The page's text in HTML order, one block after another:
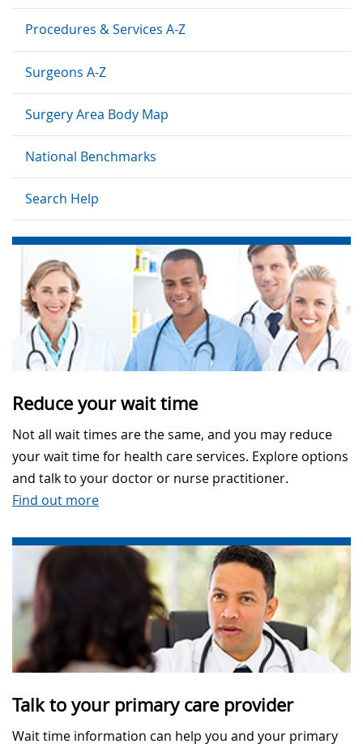
Procedures & Services A-Z
Surgeons A-Z
Surgery Area Body Map
National Benchmarks
Search Help
Reduce your wait time
Not all wait times are the same, and you may reduce
your wait time for health care services. Explore options
and talk to your doctor or nurse practitioner.
Find out more
Talk to your primary care provider
Wait time information can help you and your primary